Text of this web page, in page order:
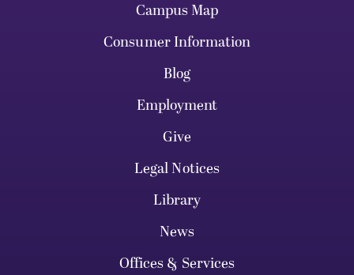
Campus Map
Consumer Information
Blog
Employment
Give
Legal Notices
Library
News
Offices & Services